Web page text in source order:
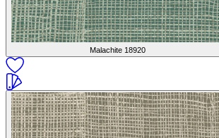
Malachite 18920